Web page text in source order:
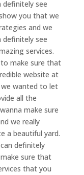
definitely see
you that we
and we
definitely see
services.
make sure that
website at
wanted to let
all the
make sure
we really
a beautiful yard.
definitely
sure that
that you